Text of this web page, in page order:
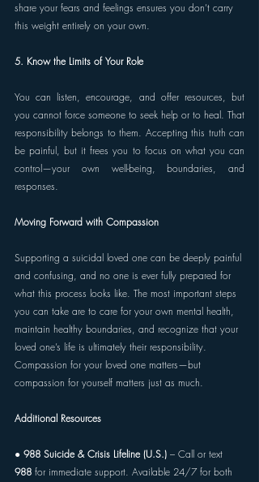
share your fears and feelings ensures you don’t carry
this weight entirely on your own.
5. Know the Limits of Your Role
You can listen, encourage, and offer resources, but
you cannot force someone to seek help or to heal. That
responsibility belongs to them. Accepting this truth can
be painful, but it frees you to focus on what you can
control—your own well-being, boundaries, and
responses.
Moving Forward with Compassion
Supporting a suicidal loved one can be deeply painful
and confusing, and no one is ever fully prepared for
what this process looks like. The most important steps
you can take are to care for your own mental health,
maintain healthy boundaries, and recognize that your
loved one’s life is ultimately their responsibility.
Compassion for your loved one matters—but
compassion for yourself matters just as much.
Additional Resources
● 988 Suicide & Crisis Lifeline (U.S.) – Call or text
988 for immediate support. Available 24/7 for both